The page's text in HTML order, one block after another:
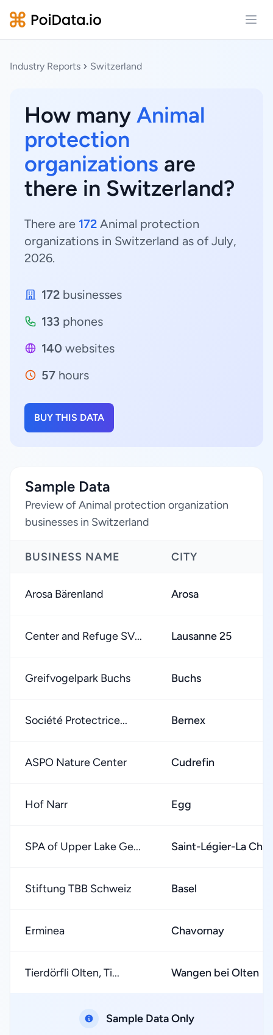
Industry Reports Switzerland
How many Animal
protection
organizations are
there in Switzerland?
There are 172 Animal protection
organizations in Switzerland as of July,
2026.
172 businesses
133 phones
140 websites
57 hours
BUY THIS DATA
Sample Data
Preview of Animal protection organization
businesses in Switzerland
BUSINESS NAME CITY
Arosa Bärenland Arosa
Center and Refuge SV... Lausanne 25
Greifvogelpark Buchs Buchs
Société Protectrice... Bernex
ASPO Nature Center Cudrefin
Hof Narr Egg
SPA of Upper Lake Ge... Saint-Légier-La
Stiftung TBB Schweiz Basel
Erminea Chavornay
Tierdörfli Olten, Ti... Wangen bei Olten
Sample Data Only